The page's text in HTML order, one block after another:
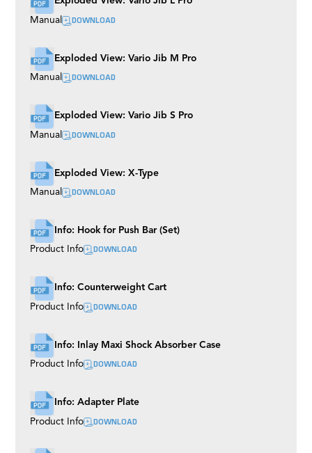
Mitchell
S-Type EVO
Multi Mount
Shock Absorbers
M7 EVO
Wall Spreader
Bowl
Easy Rider
Rubber Track
Grip Cart
TR III
Husky
Euro Riser (BAZOOKAS)
Rocker Plate
Twister
Flex Arm
Universal Dolly
Manual DOWNLOAD
Exploded View: Vario Jib M Pro
Manual DOWNLOAD
Exploded View: Vario Jib S Pro
Manual DOWNLOAD
Exploded View: X-Type
Manual DOWNLOAD
Info: Hook for Push Bar (Set)
Product Info DOWNLOAD
Info: Counterweight Cart
Product Info DOWNLOAD
Info: Inlay Maxi Shock Absorber Case
Product Info DOWNLOAD
Info: Adapter Plate
Product Info DOWNLOAD